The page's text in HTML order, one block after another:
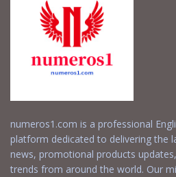
numeros1.com is a professional
platform dedicated to delivering the
news, promotional products
trends from around the world. Our